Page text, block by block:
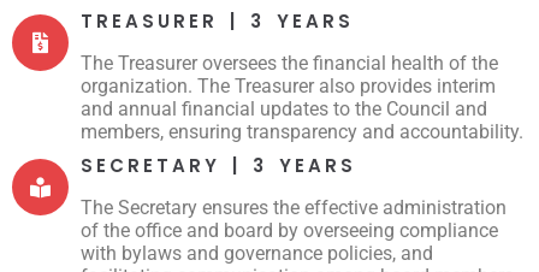
TREASURER | 3 YEARS
The Treasurer oversees the financial health of the
organization. The Treasurer also provides interim
and annual financial updates to the Council and
members, ensuring transparency and accountability.
SECRETARY | 3 YEARS
The Secretary ensures the effective administration
of the office and board by overseeing compliance
with bylaws and governance policies, and